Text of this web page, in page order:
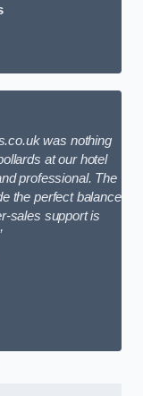
was nothing
at our hotel
professional. The
the perfect balance
sales support is